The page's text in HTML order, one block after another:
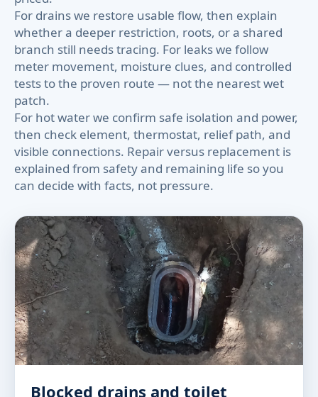
For drains we restore usable flow, then explain
whether a deeper restriction, roots, or a shared
branch still needs tracing. For leaks we follow
meter movement, moisture clues, and controlled
tests to the proven route — not the nearest wet
patch.
For hot water we confirm safe isolation and power,
then check element, thermostat, relief path, and
visible connections. Repair versus replacement is
explained from safety and remaining life so you
can decide with facts, not pressure.
Blocked drains and toilet